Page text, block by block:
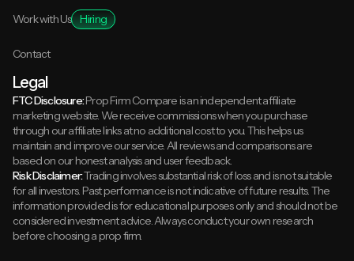
Work with Us Hiring
Contact
Legal
FTC Disclosure:Prop Firm Compare is an independent affiliate
marketing website. We receive commissions when you purchase
through our affiliate links at no additional cost to you. This helps us
maintain and improve our service. All reviews and comparisons are
based on our honest analysis and user feedback.
Risk Disclaimer:Trading involves substantial risk of loss and is not suitable
for all investors. Past performance is not indicative of future results. The
information provided is for educational purposes only and should not be
considered investment advice. Always conduct your own research
before choosing a prop firm.